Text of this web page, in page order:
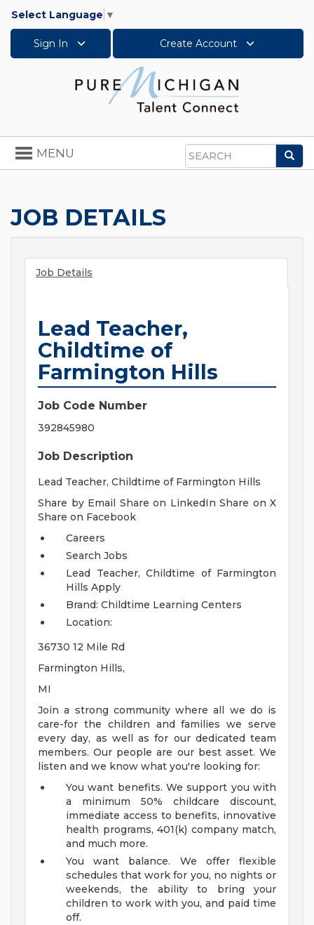
Select Language ▼
Sign In Create Account
Search
Toggle
navigation
MENU
JOB DETAILS
Job Details
Lead Teacher,
Childtime of
Farmington Hills
Job Code Number
392845980
Job Description
Lead Teacher, Childtime of Farmington Hills
Share by Email Share on LinkedIn Share on X
Share on Facebook
Careers
Search Jobs
Lead Teacher, Childtime of Farmington
Hills Apply
Brand: Childtime Learning Centers
Location:
36730 12 Mile Rd
Farmington Hills,
MI
Join a strong community where all we do is
care-for the children and families we serve
every day, as well as for our dedicated team
members. Our people are our best asset. We
listen and we know what you're looking for:
You want benefits. We support you with
a minimum 50% childcare discount,
immediate access to benefits, innovative
health programs, 401(k) company match,
and much more.
You want balance. We offer flexible
schedules that work for you, no nights or
weekends, the ability to bring your
children to work with you, and paid time
off.